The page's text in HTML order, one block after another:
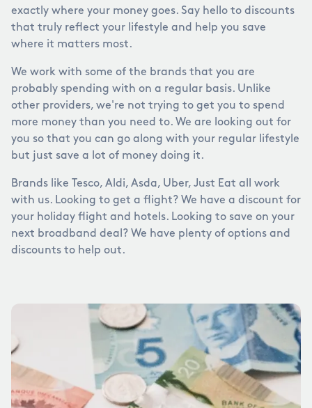
exactly where your money goes. Say hello to discounts
that truly reflect your lifestyle and help you save
where it matters most.
We work with some of the brands that you are
probably spending with on a regular basis. Unlike
other providers, we're not trying to get you to spend
more money than you need to. We are looking out for
you so that you can go along with your regular lifestyle
but just save a lot of money doing it.
Brands like Tesco, Aldi, Asda, Uber, Just Eat all work
with us. Looking to get a flight? We have a discount for
your holiday flight and hotels. Looking to save on your
next broadband deal? We have plenty of options and
discounts to help out.